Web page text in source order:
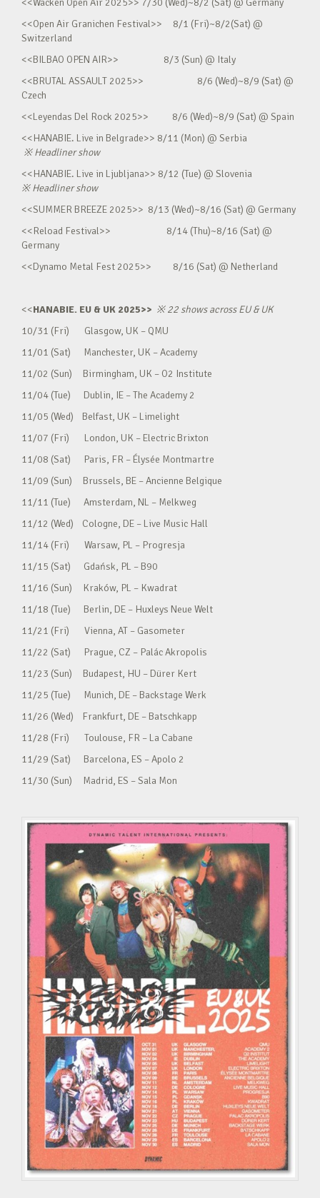
<<Wacken Open Air 2025>> 7/30 (Wed)~8/2 (Sat) @ Germany
<<Open Air Granichen Festival>> 8/1 (Fri)~8/2(Sat) @
Switzerland
<<BILBAO OPEN AIR>> 8/3 (Sun) @ Italy
<<BRUTAL ASSAULT 2025>> 8/6 (Wed)~8/9 (Sat) @
Czech
<<Leyendas Del Rock 2025>> 8/6 (Wed)~8/9 (Sat) @ Spain
<<HANABIE. Live in Belgrade>> 8/11 (Mon) @ Serbia
※Headliner show
<<HANABIE. Live in Ljubljana>> 8/12 (Tue) @ Slovenia
※Headliner show
<<SUMMER BREEZE 2025>> 8/13 (Wed)~8/16 (Sat) @ Germany
<<Reload Festival>> 8/14 (Thu)~8/16 (Sat) @
Germany
<<Dynamo Metal Fest 2025>> 8/16 (Sat) @ Netherland
<<HANABIE. EU & UK 2025>> ※22 shows across EU & UK
10/31 (Fri) Glasgow, UK – QMU
11/01 (Sat) Manchester, UK – Academy
11/02 (Sun) Birmingham, UK – O2 Institute
11/04 (Tue) Dublin, IE – The Academy 2
11/05 (Wed) Belfast, UK – Limelight
11/07 (Fri) London, UK – Electric Brixton
11/08 (Sat) Paris, FR – Élysée Montmartre
11/09 (Sun) Brussels, BE – Ancienne Belgique
11/11 (Tue) Amsterdam, NL – Melkweg
11/12 (Wed) Cologne, DE – Live Music Hall
11/14 (Fri) Warsaw, PL – Progresja
11/15 (Sat) Gdańsk, PL – B90
11/16 (Sun) Kraków, PL – Kwadrat
11/18 (Tue) Berlin, DE – Huxleys Neue Welt
11/21 (Fri) Vienna, AT – Gasometer
11/22 (Sat) Prague, CZ – Palác Akropolis
11/23 (Sun) Budapest, HU – Dürer Kert
11/25 (Tue) Munich, DE – Backstage Werk
11/26 (Wed) Frankfurt, DE – Batschkapp
11/28 (Fri) Toulouse, FR – La Cabane
11/29 (Sat) Barcelona, ES – Apolo 2
11/30 (Sun) Madrid, ES – Sala Mon